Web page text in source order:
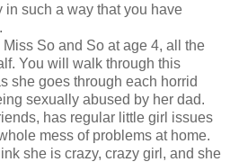
in such a way that you have
So and So at age 4, all the
You will walk through this
she goes through each horrid
sexually abused by her dad.
has regular little girl issues
mess of problems at home.
she is crazy, crazy girl, and she